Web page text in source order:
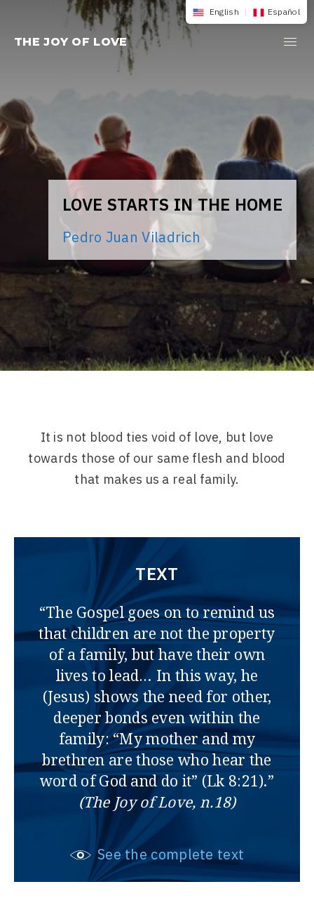
content
THE JOY OF LOVE
LOVE STARTS IN THE HOME
Pedro Juan Viladrich
English | Español
It is not blood ties void of love, but love
towards those of our same flesh and blood
that makes us a real family.
TEXT
“The Gospel goes on to remind us
that children are not the property
of a family, but have their own
lives to lead… In this way, he
(Jesus) shows the need for other,
deeper bonds even within the
family: “My mother and my
brethren are those who hear the
word of God and do it” (Lk 8:21).”
(The Joy of Love, n.18)
See the complete text